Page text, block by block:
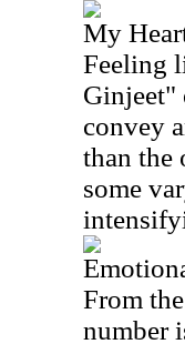
My
Feeling
Ginjeet"
convey
than the
some
From
number